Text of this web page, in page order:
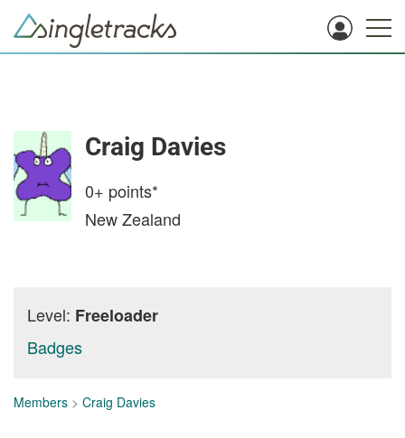
Craig Davies
0+ points*
New Zealand
Level: Freeloader
Badges
Members > Craig Davies